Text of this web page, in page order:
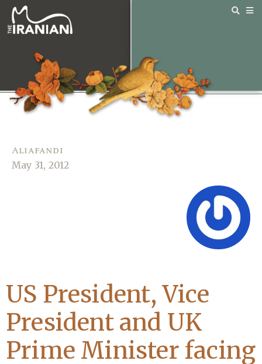
Aliafandi
May 31, 2012
US President, Vice
President and UK
Prime Minister facing